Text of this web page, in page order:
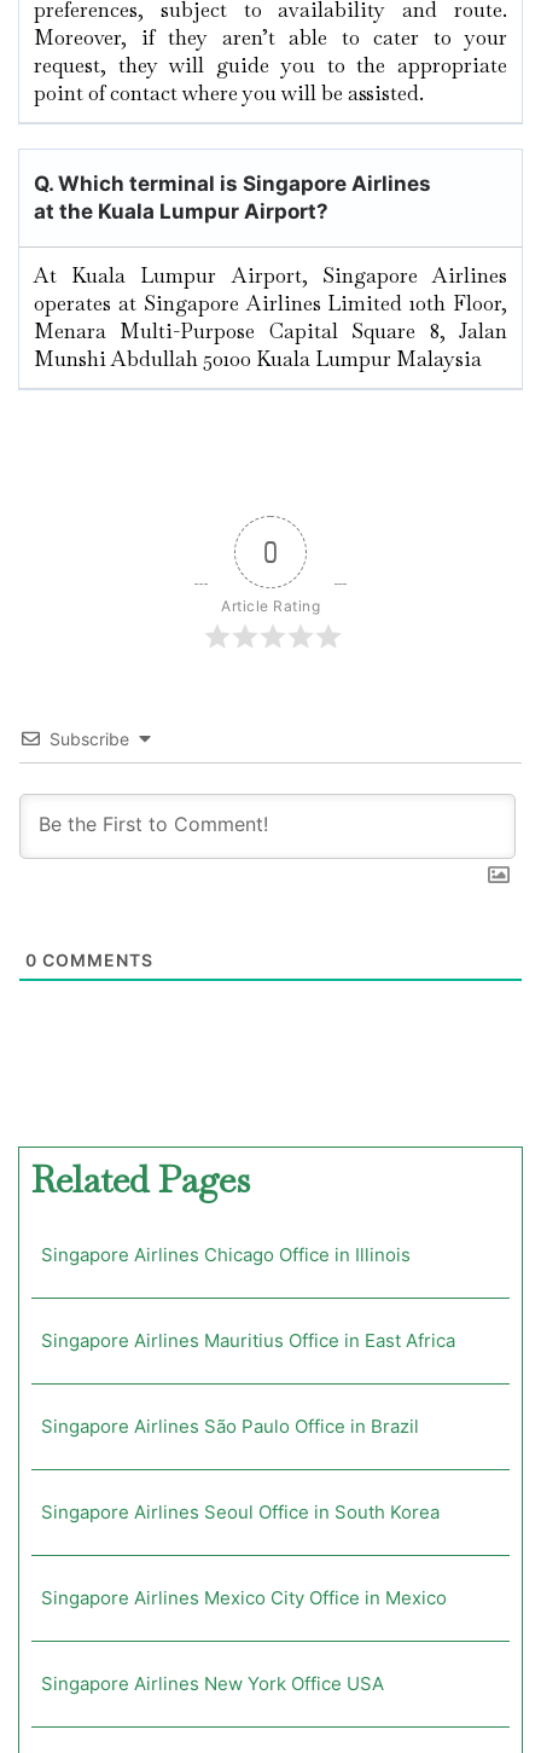
preferences, subject to availability and route.
Moreover, if they aren’t able to cater to your
request, they will guide you to the appropriate
point of contact where you will be assisted.
Q. Which terminal is Singapore Airlines
at the Kuala Lumpur Airport?
At Kuala Lumpur Airport, Singapore Airlines
operates at Singapore Airlines Limited 10th Floor,
Menara Multi-Purpose Capital Square 8, Jalan
Munshi Abdullah 50100 Kuala Lumpur Malaysia
0
Article Rating
Subscribe
0 COMMENTS
Related Pages
Singapore Airlines Chicago Office in Illinois
Singapore Airlines Mauritius Office in East Africa
Singapore Airlines São Paulo Office in Brazil
Singapore Airlines Seoul Office in South Korea
Singapore Airlines Mexico City Office in Mexico
Singapore Airlines New York Office USA